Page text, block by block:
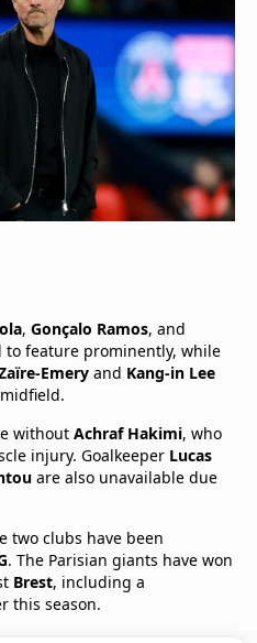
, Gonçalo Ramos, and
to feature prominently, while
Emery and Kang-in Lee
without Achraf Hakimi, who
injury. Goalkeeper Lucas
are also unavailable due
two clubs have been
. The Parisian giants have won
Brest, including a
this season.